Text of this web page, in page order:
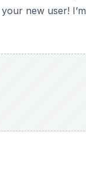
new user! I’m